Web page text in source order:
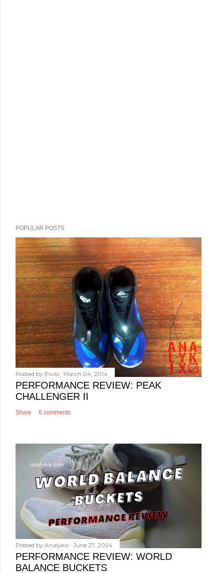
POPULAR POSTS
Posted by Pwlo March 04, 2014
PERFORMANCE REVIEW: PEAK
CHALLENGER II
Share 6 comments
Posted by Analykix June 27, 2024
PERFORMANCE REVIEW: WORLD
BALANCE BUCKETS